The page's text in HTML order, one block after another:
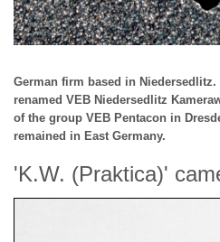
German firm based in
renamed VEB Niedersedlitz
of the group VEB Pentacon in
remained in East Germany.
'K.W. (Praktica)'